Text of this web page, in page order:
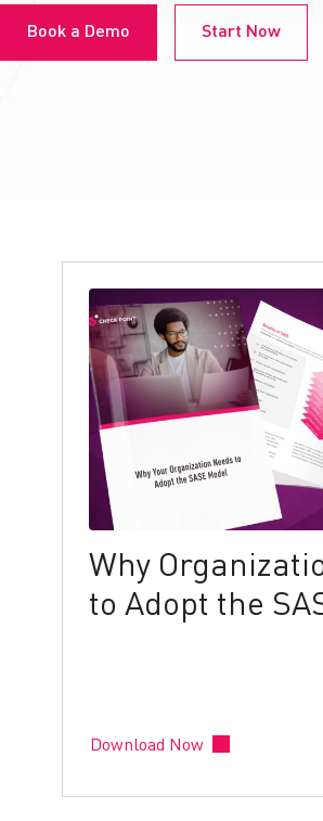
Book a Demo Start Now
Why
to Adopt the
Download Now